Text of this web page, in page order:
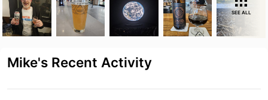
SEE ALL
Mike's Recent Activity